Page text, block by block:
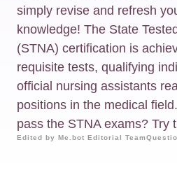
simply revise and refresh
knowledge! The State
(STNA) certification is
requisite tests, qualifying
official nursing assistants
positions in the medical
pass the STNA exams? Try
Edited by Me.bot Editorial Team